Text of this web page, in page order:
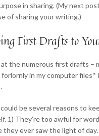
in sharing. (My next
of sharing your writing.)
First Drafts to
the numerous first drafts –
in my computer files*
be several reasons to
1) They’re too awful for
they ever saw the light of day.